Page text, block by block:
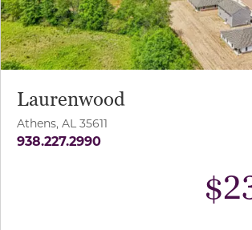
Laurenwood
Athens, AL 35611
938.227.2990